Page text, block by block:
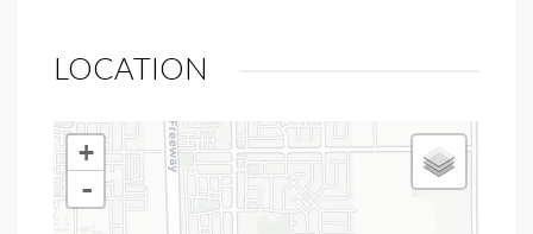
LOCATION
+
-